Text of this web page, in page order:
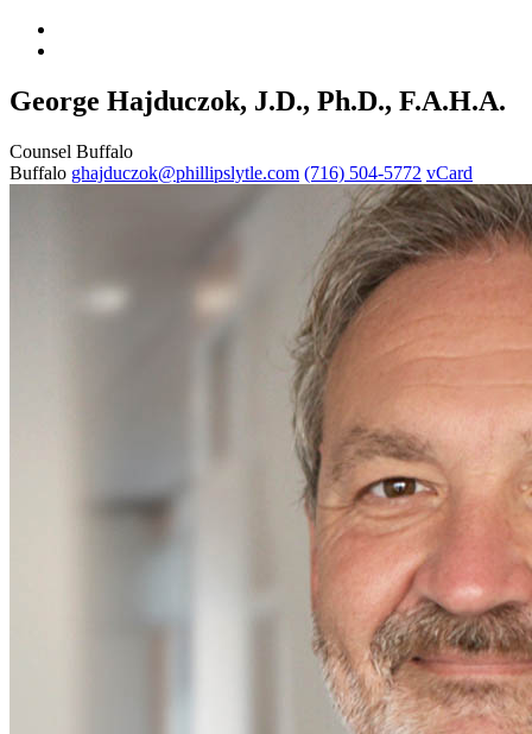
George Hajduczok, J.D., Ph.D., F.A.H.A.
Counsel Buffalo
Buffalo ghajduczok@phillipslytle.com (716) 504-5772 vCard